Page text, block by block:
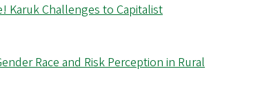
Karuk Challenges to Capitalist
Race and Risk Perception in Rural